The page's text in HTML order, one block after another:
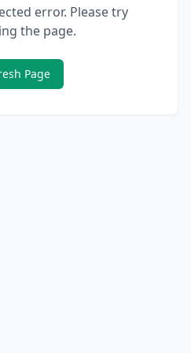
error. Please try
the page.
Page